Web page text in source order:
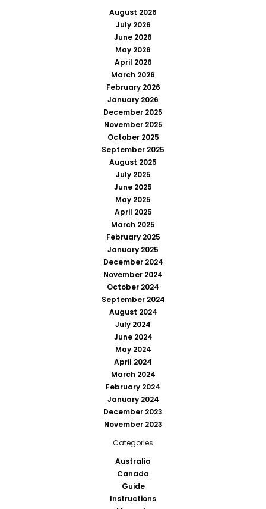
August 2026
July 2026
June 2026
May 2026
April 2026
March 2026
February 2026
January 2026
December 2025
November 2025
October 2025
September 2025
August 2025
July 2025
June 2025
May 2025
April 2025
March 2025
February 2025
January 2025
December 2024
November 2024
October 2024
September 2024
August 2024
July 2024
June 2024
May 2024
April 2024
March 2024
February 2024
January 2024
December 2023
November 2023
Categories
Australia
Canada
Guide
Instructions